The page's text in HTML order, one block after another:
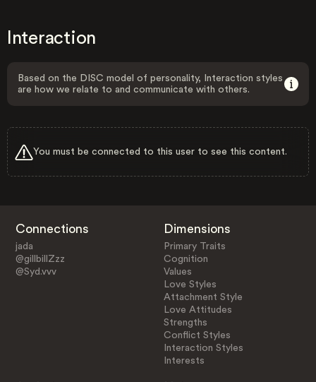
Interaction
Based on the DISC model of personality, Interaction styles
are how we relate to and communicate with others.
You must be connected to this user to see this content.
Connections
jada
@gillbillZzz
@Syd.vvv
Dimensions
Primary Traits
Cognition
Values
Love Styles
Attachment Style
Love Attitudes
Strengths
Conflict Styles
Interaction Styles
Interests